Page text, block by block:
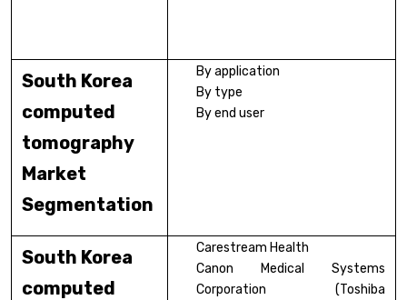
South Korea
computed
tomography
Market
Segmentation
By application
By type
By end user
South Korea
computed
Carestream Health
Canon Medical Systems
Corporation (Toshiba